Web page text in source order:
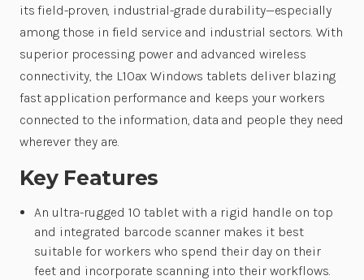
its field-proven, industrial-grade durability—especially
among those in field service and industrial sectors. With
superior processing power and advanced wireless
connectivity, the L10ax Windows tablets deliver blazing
fast application performance and keeps your workers
connected to the information, data and people they need
wherever they are.
Key Features
An ultra-rugged 10 tablet with a rigid handle on top
and integrated barcode scanner makes it best
suitable for workers who spend their day on their
feet and incorporate scanning into their workflows.